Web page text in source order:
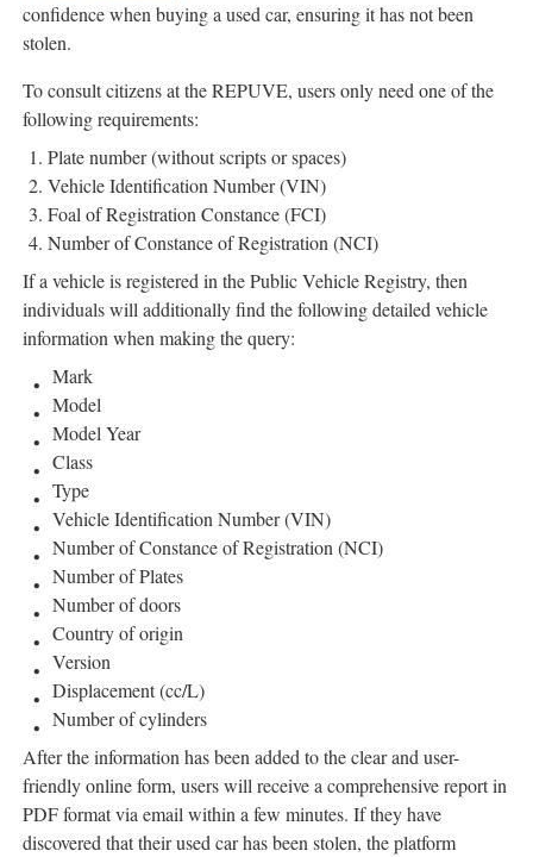
confidence when buying a used car, ensuring it has not been
stolen.
To consult citizens at the REPUVE, users only need one of the
following requirements:
Plate number (without scripts or spaces)
Vehicle Identification Number (VIN)
Foal of Registration Constance (FCI)
Number of Constance of Registration (NCI)
If a vehicle is registered in the Public Vehicle Registry, then
individuals will additionally find the following detailed vehicle
information when making the query:
Mark
Model
Model Year
Class
Type
Vehicle Identification Number (VIN)
Number of Constance of Registration (NCI)
Number of Plates
Number of doors
Country of origin
Version
Displacement (cc/L)
Number of cylinders
After the information has been added to the clear and user-
friendly online form, users will receive a comprehensive report in
PDF format via email within a few minutes. If they have
discovered that their used car has been stolen, the platform